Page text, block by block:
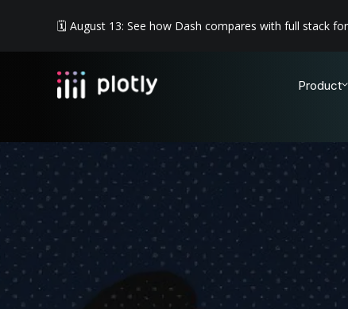
🗓️ August 13: See how Dash compares with full stack
Product